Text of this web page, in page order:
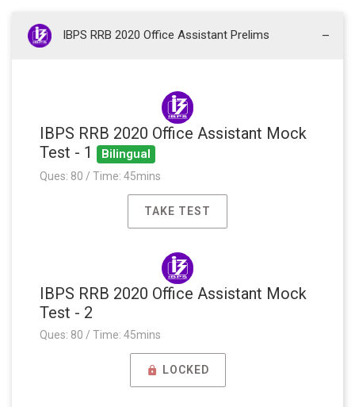
IBPS RRB 2020 Office Assistant Prelims
IBPS RRB 2020 Office Assistant Mock
Test - 1
Bilingual
Ques: 80 / Time: 45mins
TAKE TEST
IBPS RRB 2020 Office Assistant Mock
Test - 2
Ques: 80 / Time: 45mins
LOCKED